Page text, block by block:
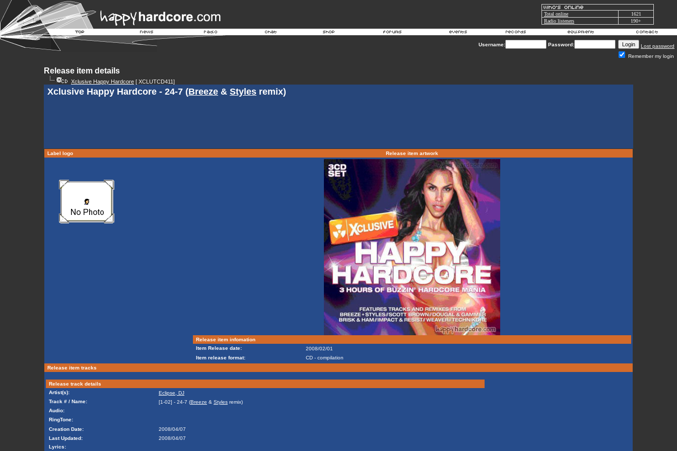
Total online
1621
Radio listeners
190+
Username: Password:
Lost password
Remember my login
Release item details
Xclusive Happy Hardcore [ XCLUTCD411]
Xclusive Happy Hardcore - 24-7 (Breeze & Styles remix)
Label logo Release item artwork
Release item infomation
Item Release date:
2008/02/01
Item release format:
CD - compilation
Release item tracks
Release track details
Artist(s):
Eclipse, DJ
Track # / Name:
[1-02] - 24-7 (Breeze & Styles remix)
Audio:
RingTone:
Creation Date:
2008/04/07
Last Updated:
2008/04/07
Lyrics: